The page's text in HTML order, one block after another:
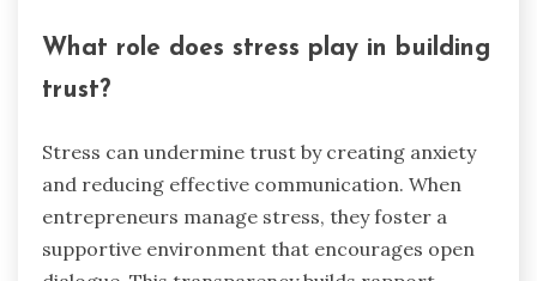
What role does stress play in building
trust?
Stress can undermine trust by creating anxiety
and reducing effective communication. When
entrepreneurs manage stress, they foster a
supportive environment that encourages open